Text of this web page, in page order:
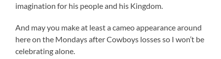
imagination for his people and his Kingdom.
And may you make at least a cameo appearance around
here on the Mondays after Cowboys losses so I won’t be
celebrating alone.